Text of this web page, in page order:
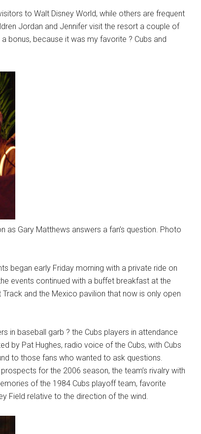
to Walt Disney World, while others are frequent
Jordan and Jennifer visit the resort a couple of
bonus, because it was my favorite ? Cubs and
as Gary Matthews answers a fan’s question. Photo
began early Friday morning with a private ride on
events continued with a buffet breakfast at the
and the Mexico pavilion that now is only open
in baseball garb ? the Cubs players in attendance
by Pat Hughes, radio voice of the Cubs, with Cubs
to those fans who wanted to ask questions.
for the 2006 season, the team’s rivalry with
of the 1984 Cubs playoff team, favorite
Field relative to the direction of the wind.